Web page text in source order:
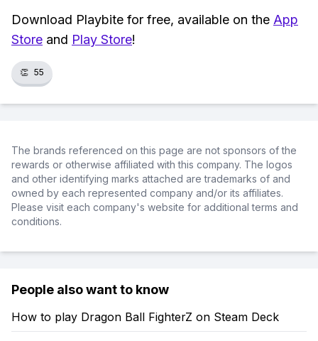
Download Playbite for free, available on the App
Store and Play Store!
👏 55
The brands referenced on this page are not sponsors of the
rewards or otherwise affiliated with this company. The logos
and other identifying marks attached are trademarks of and
owned by each represented company and/or its affiliates.
Please visit each company's website for additional terms and
conditions.
People also want to know
How to play Dragon Ball FighterZ on Steam Deck